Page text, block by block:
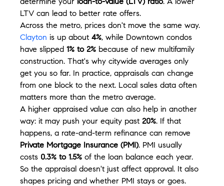
determine your loan-to-value (LTV) ratio. A lower
LTV can lead to better rate offers.
Across the metro, prices don't move the same way.
Clayton is up about 4%, while Downtown condos
have slipped 1% to 2% because of new multifamily
construction. That's why citywide averages only
get you so far. In practice, appraisals can change
from one block to the next. Local sales data often
matters more than the metro average.
A higher appraised value can also help in another
way: it may push your equity past 20%. If that
happens, a rate-and-term refinance can remove
Private Mortgage Insurance (PMI). PMI usually
costs 0.3% to 1.5% of the loan balance each year.
So the appraisal doesn't just affect approval. It also
shapes pricing and whether PMI stays or goes.